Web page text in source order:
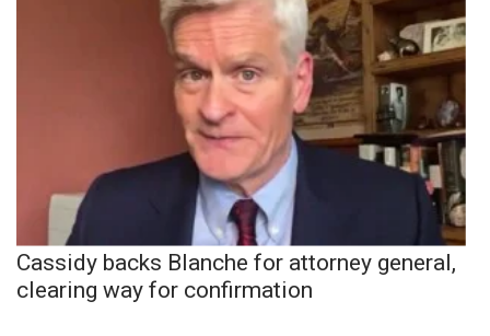
Cassidy backs Blanche for attorney general,
clearing way for confirmation